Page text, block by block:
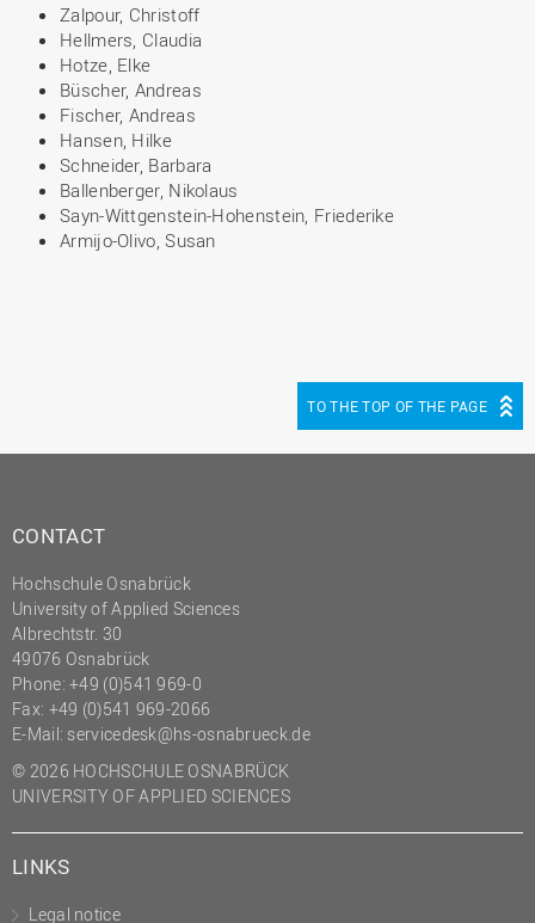
Zalpour, Christoff
Hellmers, Claudia
Hotze, Elke
Büscher, Andreas
Fischer, Andreas
Hansen, Hilke
Schneider, Barbara
Ballenberger, Nikolaus
Sayn-Wittgenstein-Hohenstein, Friederike
Armijo-Olivo, Susan
TO THE TOP OF THE PAGE
CONTACT
Hochschule Osnabrück
University of Applied Sciences
Albrechtstr. 30
49076 Osnabrück
Phone: +49 (0)541 969-0
Fax: +49 (0)541 969-2066
E-Mail: servicedesk@hs-osnabrueck.de
© 2026 HOCHSCHULE OSNABRÜCK
UNIVERSITY OF APPLIED SCIENCES
LINKS
Legal notice